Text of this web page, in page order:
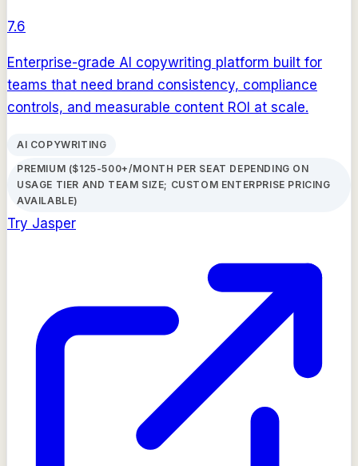
7.6
Enterprise-grade AI copywriting platform built for
teams that need brand consistency, compliance
controls, and measurable content ROI at scale.
AI COPYWRITING
PREMIUM ($125-500+/MONTH PER SEAT DEPENDING ON
USAGE TIER AND TEAM SIZE; CUSTOM ENTERPRISE PRICING
AVAILABLE)
Try Jasper